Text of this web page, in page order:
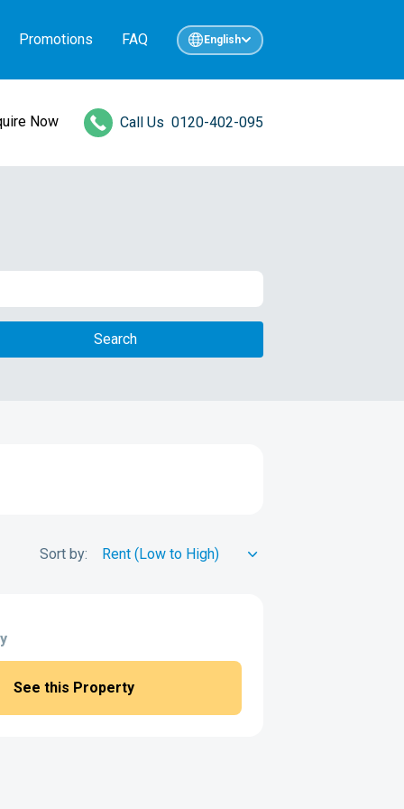
Promotions FAQ English
Now Call Us 0120-402-095
Search
Sort by:
See this Property